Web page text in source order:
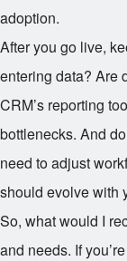
adoption.
After you go live,
entering data? Are
CRM’s reporting
bottlenecks. And
need to adjust
should evolve with
So, what would I
and needs. If